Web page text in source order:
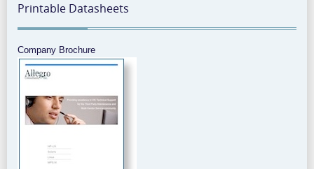
Printable Datasheets
Company Brochure